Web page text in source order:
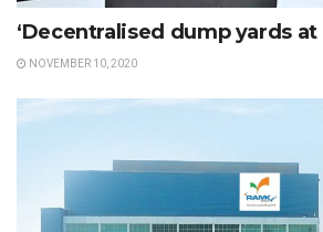
‘Decentralised dump yards at
NOVEMBER 10, 2020